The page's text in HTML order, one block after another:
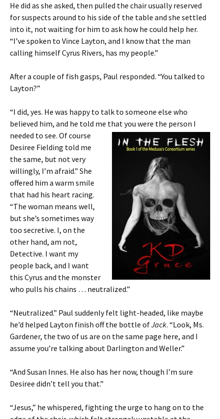
He did as she asked, then pulled the chair usually reserved
for suspects around to his side of the table and she settled
into it, not waiting for him to ask how he could help her.
“I’ve spoken to Vince Layton, and I know that the man
calling himself Cyrus Rivers, has my people.”
After a couple of fish gasps, Paul responded. “You talked to
Layton?”
“I did, yes. He was happy to talk to someone else who
believed him, and he told me that you were the person I
needed to see. Of course
Desiree Fielding told me
the same, but not very
willingly, I’m afraid.” She
offered him a warm smile
that had his heart racing.
“The woman means well,
but she’s sometimes way
too secretive. I, on the
other hand, am not,
Detective. I want my
people back, and I want
this Cyrus and the monster
who pulls his chains … neutralized.”
“Neutralized.” Paul suddenly felt light-headed, like maybe
he’d helped Layton finish off the bottle ofJack. “Look, Ms.
Gardener, the two of us are on the same page here, and I
assume you’re talking about Darlington and Weller.”
“And Susan Innes. He also has her now, though I’m sure
Desiree didn’t tell you that.”
“Jesus,” he whispered, fighting the urge to hang on to the